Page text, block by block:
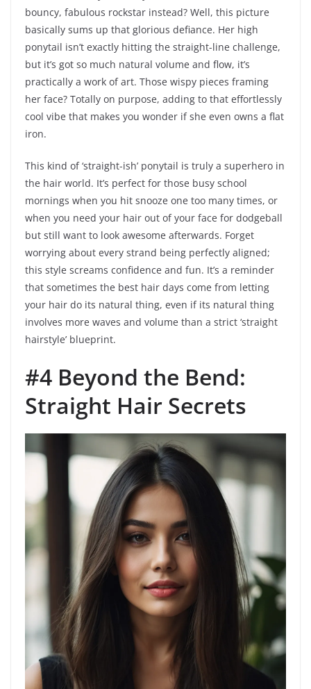
bouncy, fabulous rockstar instead? Well, this picture
basically sums up that glorious defiance. Her high
ponytail isn’t exactly hitting the straight-line challenge,
but it’s got so much natural volume and flow, it’s
practically a work of art. Those wispy pieces framing
her face? Totally on purpose, adding to that effortlessly
cool vibe that makes you wonder if she even owns a flat
iron.
This kind of ‘straight-ish’ ponytail is truly a superhero in
the hair world. It’s perfect for those busy school
mornings when you hit snooze one too many times, or
when you need your hair out of your face for dodgeball
but still want to look awesome afterwards. Forget
worrying about every strand being perfectly aligned;
this style screams confidence and fun. It’s a reminder
that sometimes the best hair days come from letting
your hair do its natural thing, even if its natural thing
involves more waves and volume than a strict ‘straight
hairstyle’ blueprint.
#4 Beyond the Bend:
Straight Hair Secrets